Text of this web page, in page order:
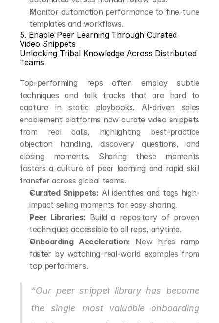
Monitor automation performance to fine-tune
templates and workflows.
5. Enable Peer Learning Through Curated
Video Snippets
Unlocking Tribal Knowledge Across Distributed
Teams
Top-performing reps often employ subtle
techniques and talk tracks that are hard to
capture in static playbooks. AI-driven sales
enablement platforms now curate video snippets
from real calls, highlighting best-practice
objection handling, discovery questions, and
closing moments. Sharing these moments
fosters a culture of peer learning and rapid skill
transfer across global teams.
Curated Snippets: AI identifies and tags high-
impact selling moments for easy sharing.
Peer Libraries: Build a repository of proven
techniques accessible to all reps, anytime.
Onboarding Acceleration: New hires ramp
faster by watching real-world examples from
top performers.
“Our peer snippet library has become
the single most valuable onboarding